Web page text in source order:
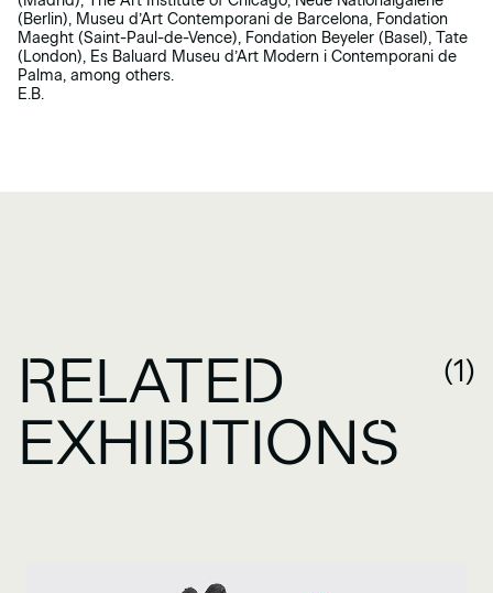
(Berlin), Museu d’Art Contemporani de Barcelona, Fondation
Maeght (Saint-Paul-de-Vence), Fondation Beyeler (Basel), Tate
(London), Es Baluard Museu d’Art Modern i Contemporani de
Palma, among others.
E.B.
RELATED
EXHIBITIONS
(1)